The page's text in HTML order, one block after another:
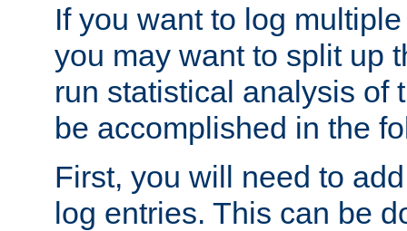
If you want to log
you may want to split up
run statistical analysis of
be accomplished in the
First, you will need to
log entries. This can be